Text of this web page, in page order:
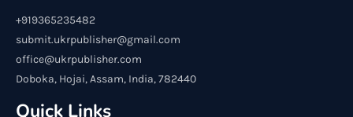
+919365235482
submit.ukrpublisher@gmail.com
office@ukrpublisher.com
Doboka, Hojai, Assam, India, 782440
Quick Links